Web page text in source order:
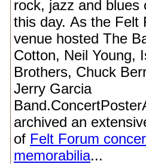
rock, jazz and blues
this day. As the Felt
venue hosted The
Cotton, Neil Young,
Brothers, Chuck
Jerry Garcia
archived an
of Felt Forum
memorabilia...